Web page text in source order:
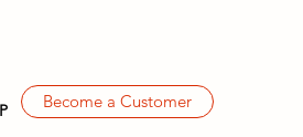
Become a Customer